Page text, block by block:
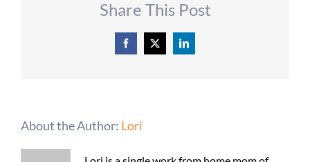
Share This Post
Facebook
X LinkedIn
About the Author: Lori